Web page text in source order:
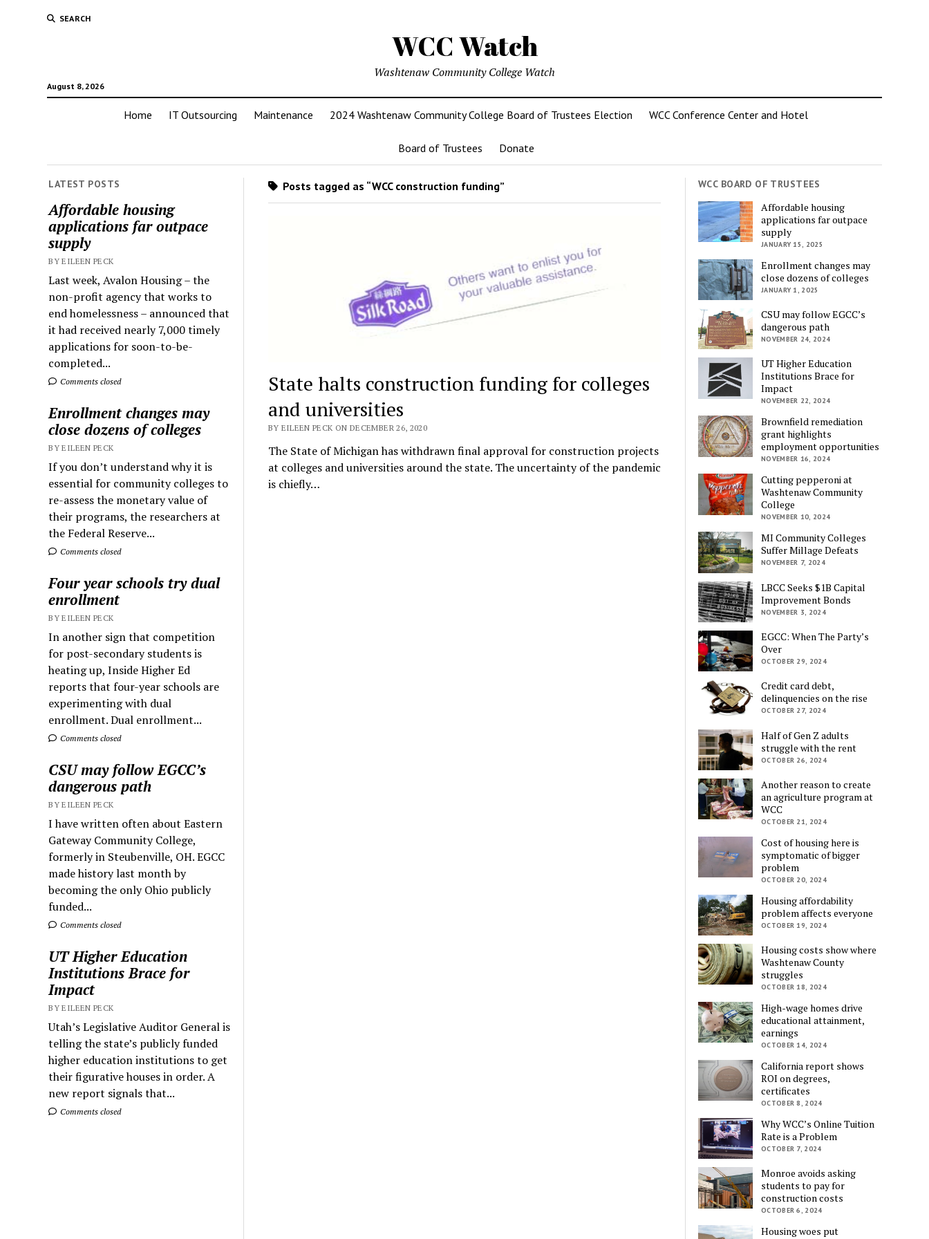
SEARCH
WCC Watch
August 8, 2026
Washtenaw Community College Watch
Home IT Outsourcing Maintenance 2024 Washtenaw Community College Board of Trustees Election WCC Conference Center and Hotel
Board of Trustees Donate
LATEST POSTS
Affordable housing
applications far outpace
supply
BY EILEEN PECK
Last week, Avalon Housing – the
non-profit agency that works to
end homelessness – announced that
it had received nearly 7,000 timely
applications for soon-to-be-
completed...
Comments closed
Enrollment changes may
close dozens of colleges
BY EILEEN PECK
If you don’t understand why it is
essential for community colleges to
re-assess the monetary value of
their programs, the researchers at
the Federal Reserve...
Comments closed
Four year schools try dual
enrollment
BY EILEEN PECK
In another sign that competition
for post-secondary students is
heating up, Inside Higher Ed
reports that four-year schools are
experimenting with dual
enrollment. Dual enrollment...
Comments closed
CSU may follow EGCC’s
dangerous path
BY EILEEN PECK
I have written often about Eastern
Gateway Community College,
formerly in Steubenville, OH. EGCC
made history last month by
becoming the only Ohio publicly
funded...
Comments closed
UT Higher Education
Institutions Brace for
Impact
BY EILEEN PECK
Utah’s Legislative Auditor General is
telling the state’s publicly funded
higher education institutions to get
their figurative houses in order. A
new report signals that...
Comments closed
Posts tagged as “WCC construction funding”
State halts construction funding for colleges
and universities
BY EILEEN PECK ON DECEMBER 26, 2020
The State of Michigan has withdrawn final approval for construction projects
at colleges and universities around the state. The uncertainty of the pandemic
is chiefly…
WCC BOARD OF TRUSTEES
Affordable housing
applications far outpace
supply
JANUARY 15, 2025
Enrollment changes may
close dozens of colleges
JANUARY 1, 2025
CSU may follow EGCC’s
dangerous path
NOVEMBER 24, 2024
UT Higher Education
Institutions Brace for
Impact
NOVEMBER 22, 2024
Brownfield remediation
grant highlights
employment opportunities
NOVEMBER 16, 2024
Cutting pepperoni at
Washtenaw Community
College
NOVEMBER 10, 2024
MI Community Colleges
Suffer Millage Defeats
NOVEMBER 7, 2024
LBCC Seeks $1B Capital
Improvement Bonds
NOVEMBER 3, 2024
EGCC: When The Party’s
Over
OCTOBER 29, 2024
Credit card debt,
delinquencies on the rise
OCTOBER 27, 2024
Half of Gen Z adults
struggle with the rent
OCTOBER 26, 2024
Another reason to create
an agriculture program at
WCC
OCTOBER 21, 2024
Cost of housing here is
symptomatic of bigger
problem
OCTOBER 20, 2024
Housing affordability
problem affects everyone
OCTOBER 19, 2024
Housing costs show where
Washtenaw County
struggles
OCTOBER 18, 2024
High-wage homes drive
educational attainment,
earnings
OCTOBER 14, 2024
California report shows
ROI on degrees,
certificates
OCTOBER 8, 2024
Why WCC’s Online Tuition
Rate is a Problem
OCTOBER 7, 2024
Monroe avoids asking
students to pay for
construction costs
OCTOBER 6, 2024
Housing woes put